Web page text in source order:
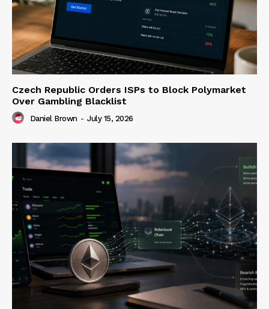
Czech Republic Orders ISPs to Block Polymarket
Over Gambling Blacklist
Daniel Brown - July 15, 2026